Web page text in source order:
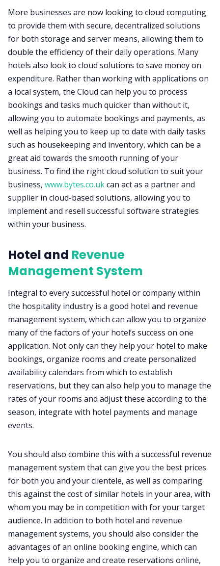
More businesses are now looking to cloud computing
to provide them with secure, decentralized solutions
for both storage and server means, allowing them to
double the efficiency of their daily operations. Many
hotels also look to cloud solutions to save money on
expenditure. Rather than working with applications on
a local system, the Cloud can help you to process
bookings and tasks much quicker than without it,
allowing you to automate bookings and payments, as
well as helping you to keep up to date with daily tasks
such as housekeeping and inventory, which can be a
great aid towards the smooth running of your
business. To find the right cloud solution to suit your
business, www.bytes.co.ukcan act as a partner and
supplier in cloud-based solutions, allowing you to
implement and resell successful software strategies
within your business.
Hotel and Revenue
Management System
Integral to every successful hotel or company within
the hospitality industry is a good hotel and revenue
management system, which can allow you to organize
many of the factors of your hotel’s success on one
application. Not only can they help your hotel to make
bookings, organize rooms and create personalized
availability calendars from which to establish
reservations, but they can also help you to manage the
rates of your rooms and adjust these according to the
season, integrate with hotel payments and manage
events.
You should also combine this with a successful revenue
management system that can give you the best prices
for both you and your clientele, as well as comparing
this against the cost of similar hotels in your area, with
whom you may be in competition with for your target
audience. In addition to both hotel and revenue
management systems, you should also consider the
advantages of an online booking engine, which can
help you to organize and create reservations online,